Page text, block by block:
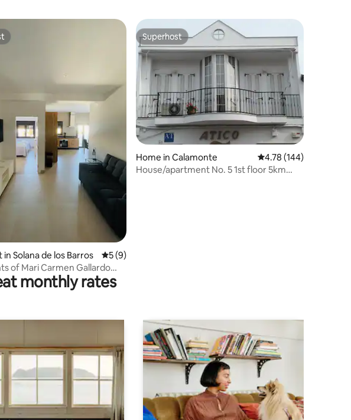
31 reviews
in Solana de los Barros 5 out of 5 average rating, 9 reviews
5 (9)
of Mari Carmen Gallardo
Superhost
Superhost
Home in Calamonte 4.78 out of 5 average
4.78 (144)
House/apartment No. 5 1st floor 5km
monthly rates